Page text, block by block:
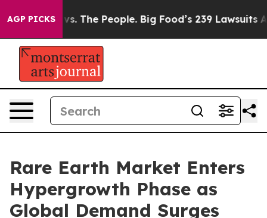
AGP PICKS
The People. Big Food’s 239 Lawsuits Against Life-
Rare Earth Market Enters
Hypergrowth Phase as
Global Demand Surges